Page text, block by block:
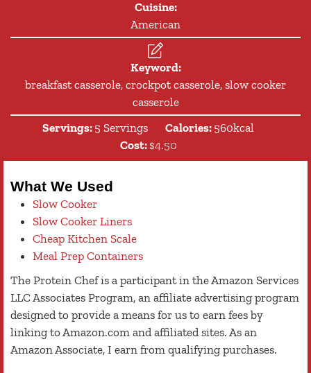
Cuisine:
American
Keyword:
breakfast casserole, crockpot casserole, slow cooker
casserole
Servings: 5 Servings Calories: 560kcal
Cost: $4.50
What We Used
Slow Cooker
Slow Cooker Liners
Cheap Kitchen Scale
Meal Prep Containers
The Protein Chef is a participant in the Amazon Services
LLC Associates Program, an affiliate advertising program
designed to provide a means for us to earn fees by
linking to Amazon.com and affiliated sites. As an
Amazon Associate, I earn from qualifying purchases.